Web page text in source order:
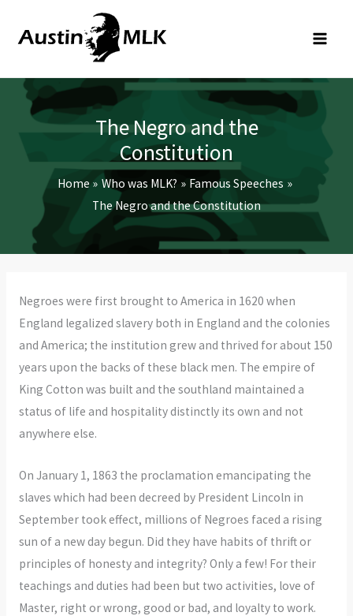
The Negro and the
Constitution
Home Who was MLK?
Famous Speeches
The Negro and the Constitution
Negroes were first brought to America in 1620 when
England legalized slavery both in England and the colonies
and America; the institution grew and thrived for about 150
years upon the backs of these black men. The empire of
King Cotton was built and the southland maintained a
status of life and hospitality distinctly its own and not
anywhere else.
On January 1, 1863 the proclamation emancipating the
slaves which had been decreed by President Lincoln in
September took effect, millions of Negroes faced a rising
sun of a new day begun. Did they have habits of thrift or
principles of honesty and integrity? Only a few! For their
teachings and duties had been but two activities, love of
Master, right or wrong, good or bad, and loyalty to work.